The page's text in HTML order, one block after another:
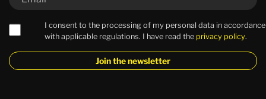
I consent to the processing of my personal data in accordance
with applicable regulations. I have read the privacy policy.
Join the newsletter